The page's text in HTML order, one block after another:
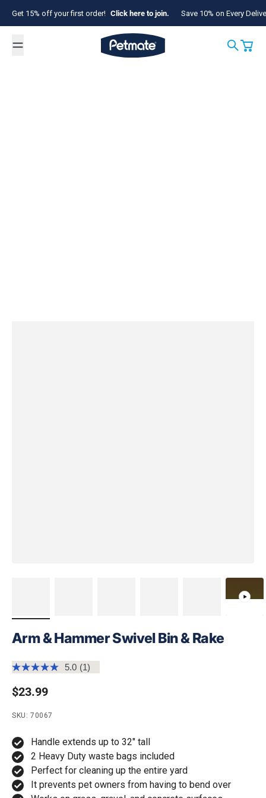
Get 15% off your first order! Click here to join. Save 10% on Every
Petmate
Search
Cart
Arm & Hammer Swivel Bin & Rake
5.0 Read
(1)
Regular price
$23.99
SKU: 70067
Handle extends up to 32" tall
2 Heavy Duty waste bags included
Perfect for cleaning up the entire yard
It prevents pet owners from having to bend over